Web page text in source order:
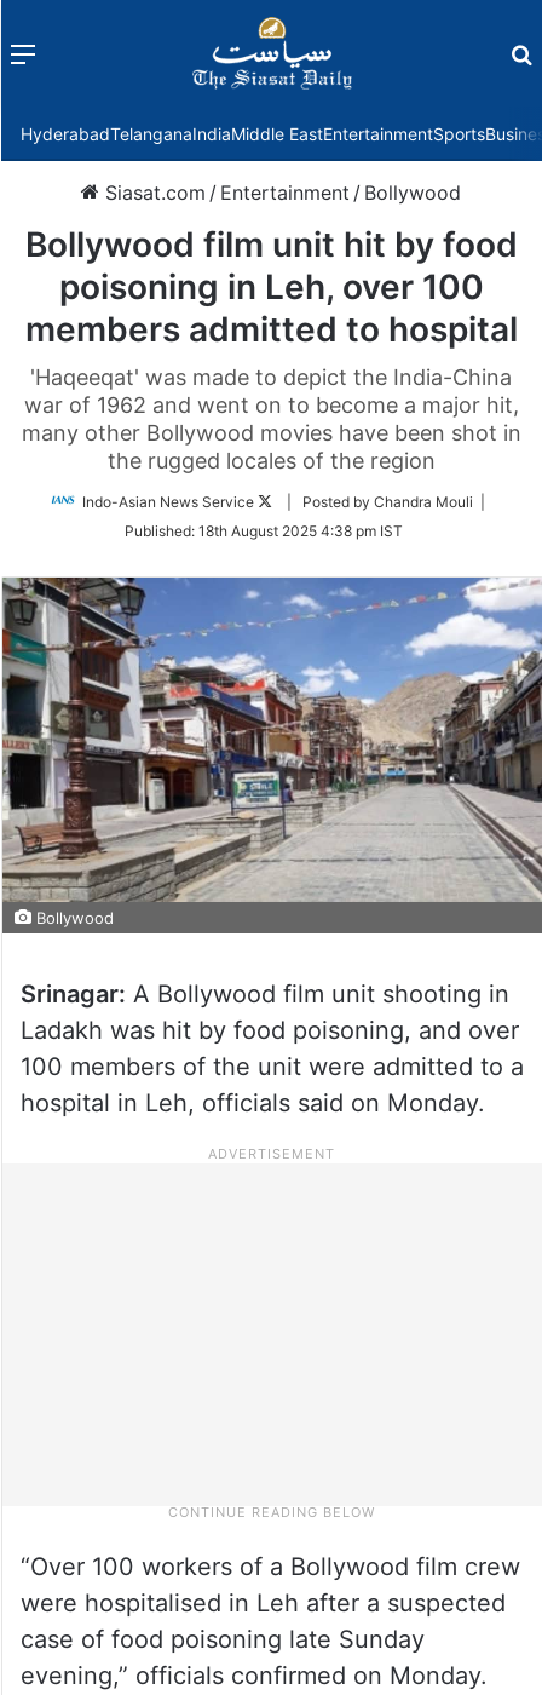
Menu
HyderabadTelanganaIndiaMiddle EastEntertainmentSports
Siasat.com / Entertainment / Bollywood
Bollywood film unit hit by food
poisoning in Leh, over 100
members admitted to hospital
'Haqeeqat' was made to depict the India-China
war of 1962 and went on to become a major hit,
many other Bollywood movies have been shot in
the rugged locales of the region
Indo-Asian News Service
Follow
Twitter
| Posted by Chandra Mouli |
Published: 18th August 2025 4:38 pm IST
Bollywood
Srinagar: A Bollywood film unit shooting in
Ladakh was hit by food poisoning, and over
100 members of the unit were admitted to a
hospital in Leh, officials said on Monday.
“Over 100 workers of a Bollywood film crew
were hospitalised in Leh after a suspected
case of food poisoning late Sunday
evening,” officials confirmed on Monday.